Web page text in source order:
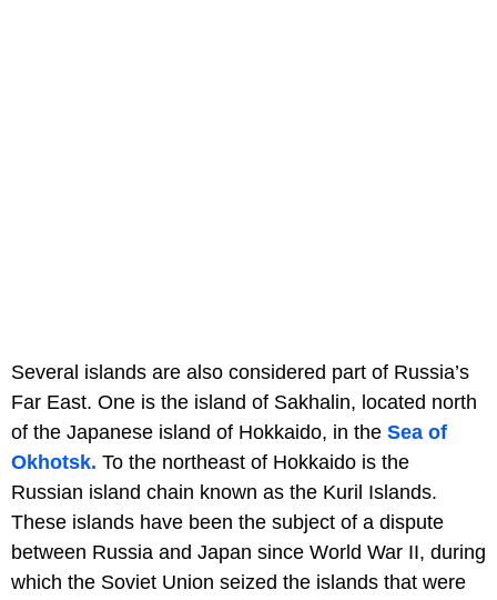
Several islands are also considered part of Russia’s
Far East. One is the island of Sakhalin, located north
of the Japanese island of Hokkaido, in the Sea of
Okhotsk. To the northeast of Hokkaido is the
Russian island chain known as the Kuril Islands.
These islands have been the subject of a dispute
between Russia and Japan since World War II, during
which the Soviet Union seized the islands that were